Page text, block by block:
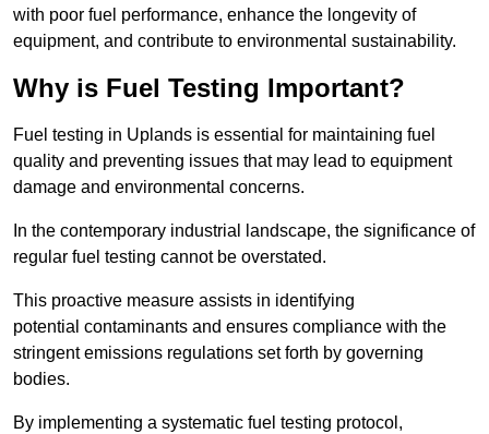
with poor fuel performance, enhance the longevity of
equipment, and contribute to environmental sustainability.
Why is Fuel Testing Important?
Fuel testing in Uplands is essential for maintaining fuel
quality and preventing issues that may lead to equipment
damage and environmental concerns.
In the contemporary industrial landscape, the significance of
regular fuel testing cannot be overstated.
This proactive measure assists in identifying
potential contaminants and ensures compliance with the
stringent emissions regulations set forth by governing
bodies.
By implementing a systematic fuel testing protocol,